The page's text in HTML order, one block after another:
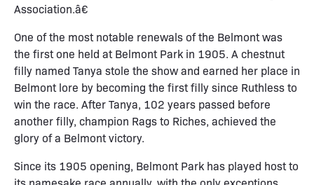
Association.â€
One of the most notable renewals of the Belmont was
the first one held at Belmont Park in 1905. A chestnut
filly named Tanya stole the show and earned her place in
Belmont lore by becoming the first filly since Ruthless to
win the race. After Tanya, 102 years passed before
another filly, champion Rags to Riches, achieved the
glory of a Belmont victory.
Since its 1905 opening, Belmont Park has played host to